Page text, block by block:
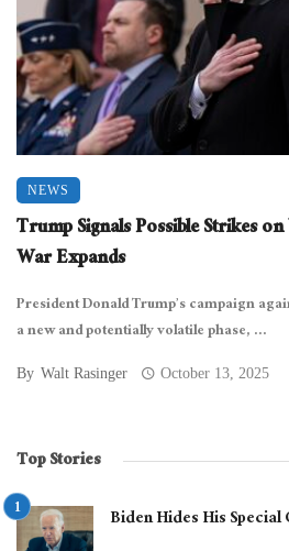
NEWS
Trump Signals Possible Strikes
War Expands
President Donald Trump’s campaign
a new and potentially volatile phase, ...
By Walt Rasinger October 13, 2025
Top Stories
Biden Hides His